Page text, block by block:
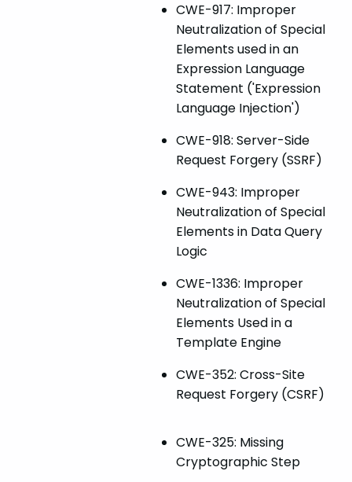
CWE-917: Improper
Neutralization of Special
Elements used in an
Expression Language
Statement ('Expression
Language Injection')
CWE-918: Server-Side
Request Forgery (SSRF)
CWE-943: Improper
Neutralization of Special
Elements in Data Query
Logic
CWE-1336: Improper
Neutralization of Special
Elements Used in a
Template Engine
CWE-352: Cross-Site
Request Forgery (CSRF)
CWE-325: Missing
Cryptographic Step